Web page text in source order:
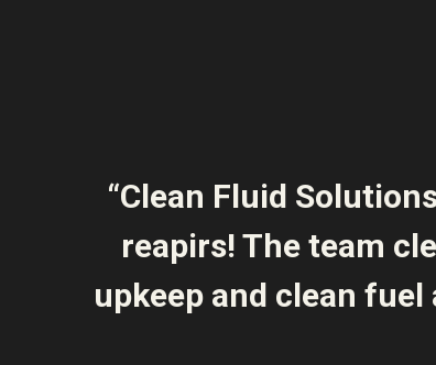
“Clean Fluid
reapirs! The team
upkeep and clean